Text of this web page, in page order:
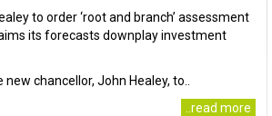
to order ‘root and branch’ assessment
its forecasts downplay investment
chancellor, John Healey, to..
..read more